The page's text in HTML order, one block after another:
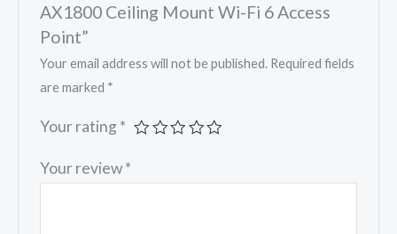
AX1800 Ceiling Mount Wi-Fi 6 Access
Point”
Your email address will not be published. Required fields
are marked *
Your rating *
Your review*